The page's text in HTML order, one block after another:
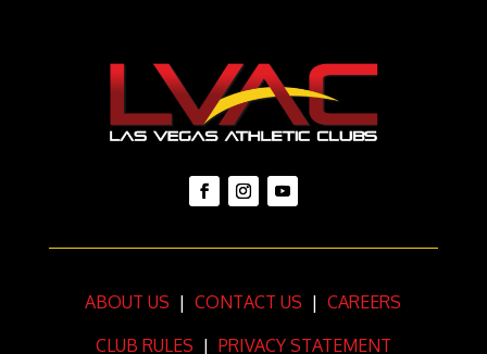
ABOUT US | CONTACT US | CAREERS
CLUB RULES | PRIVACY STATEMENT